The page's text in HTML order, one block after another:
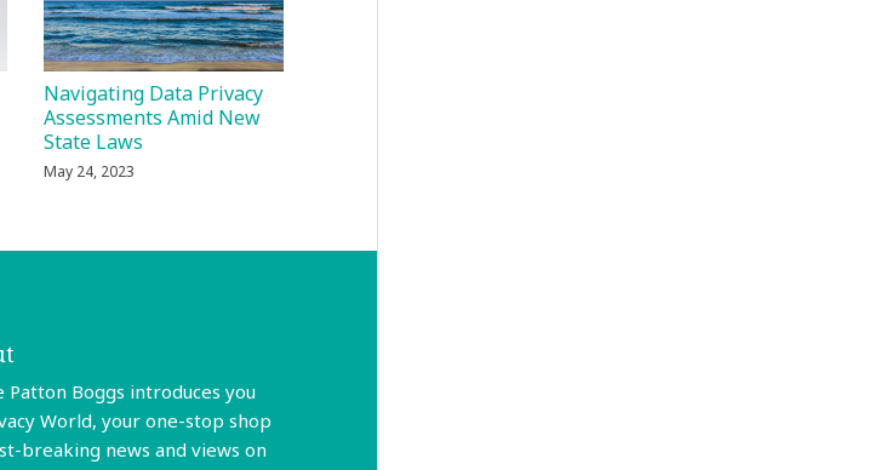
Navigating Data Privacy
Assessments Amid New
State Laws
May 24, 2023
Patton Boggs introduces you
World, your one-stop shop
breaking news and views on